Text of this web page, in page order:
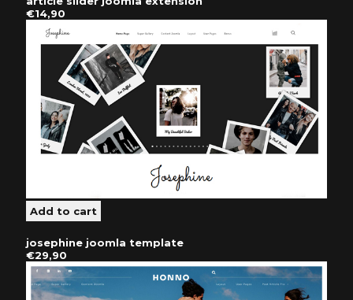
€14,90
josephine joomla template
€29,90